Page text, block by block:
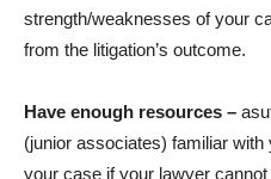
strength/weaknesses of your
from the litigation’s outcome.
Have enough resources –
(junior associates) familiar
your case if your lawyer